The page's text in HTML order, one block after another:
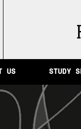
City of Memory
US STUDY